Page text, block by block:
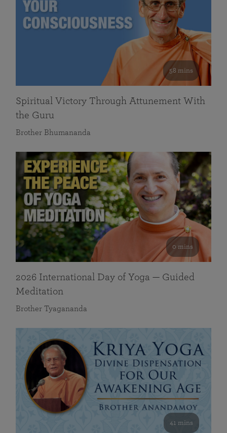
58 mins
Spiritual Victory Through Attunement With
the Guru
Brother Bhumananda
0 mins
2026 International Day of Yoga — Guided
Meditation
Brother Tyagananda
41 mins